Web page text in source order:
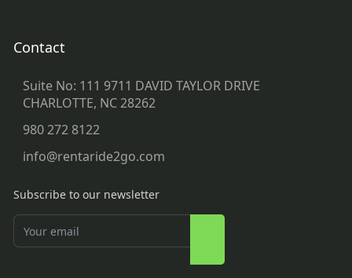
Contact
Suite No: 111 9711 DAVID TAYLOR DRIVE
CHARLOTTE, NC 28262
980 272 8122
info@rentaride2go.com
Subscribe to our newsletter